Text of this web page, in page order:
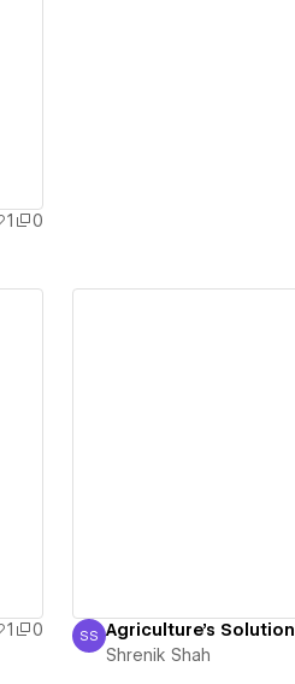
1 0
1
0
Shrenik Shah
SS Agriculture's Solution
Shrenik Shah